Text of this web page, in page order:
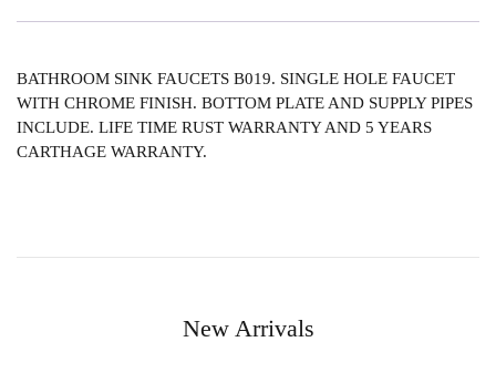
BATHROOM SINK FAUCETS B019. SINGLE HOLE FAUCET
WITH CHROME FINISH. BOTTOM PLATE AND SUPPLY PIPES
INCLUDE. LIFE TIME RUST WARRANTY AND 5 YEARS
CARTHAGE WARRANTY.
New Arrivals